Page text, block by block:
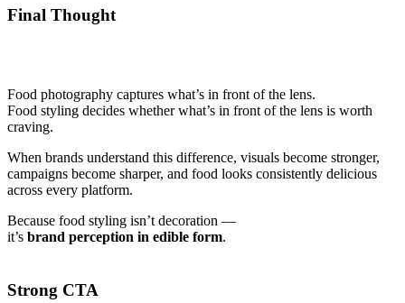
Final Thought
Food photography captures what’s in front of the lens.
Food styling decides whether what’s in front of the lens is worth
craving.
When brands understand this difference, visuals become stronger,
campaigns become sharper, and food looks consistently delicious
across every platform.
Because food styling isn’t decoration —
it’s brand perception in edible form.
Strong CTA